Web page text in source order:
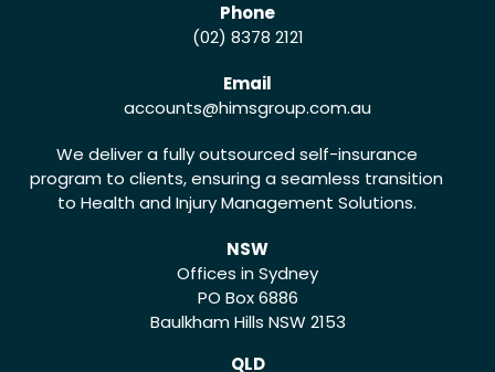
Phone
(02) 8378 2121
Email
accounts@himsgroup.com.au
We deliver a fully outsourced self-insurance
program to clients, ensuring a seamless transition
to Health and Injury Management Solutions.
NSW
Offices in Sydney
PO Box 6886
Baulkham Hills NSW 2153
QLD